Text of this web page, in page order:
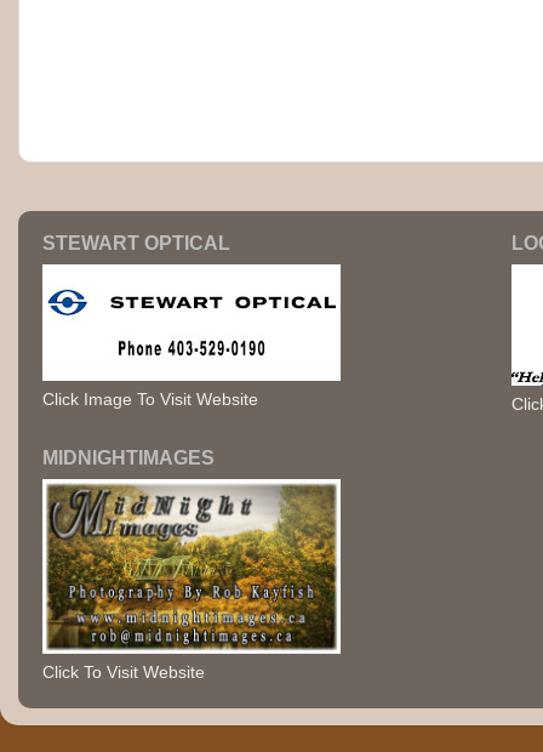
STEWART OPTICAL
Click Image To Visit Website
MIDNIGHTIMAGES
Click To Visit Website